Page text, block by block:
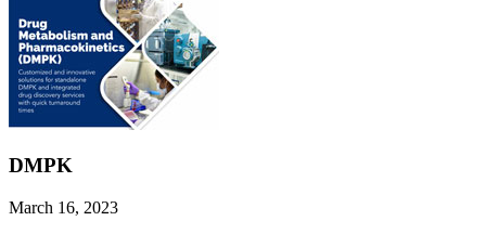
DMPK
March 16, 2023